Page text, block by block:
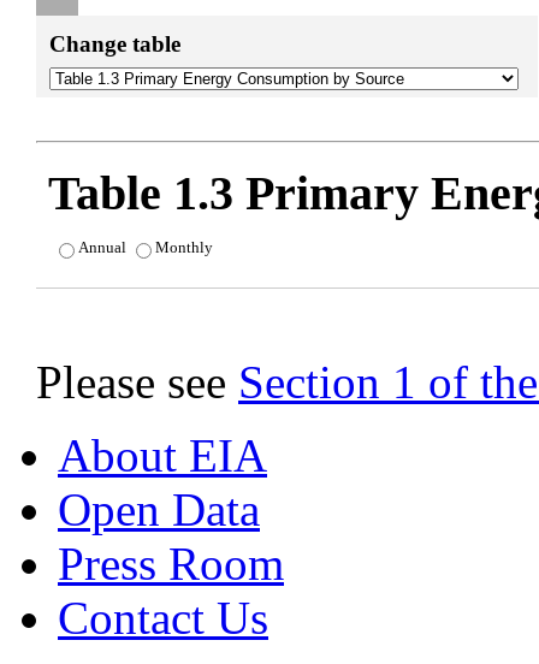
Change table
Table 1.3 Primary
Annual Monthly
Please see Section 1 of
About EIA
Open Data
Press Room
Contact Us